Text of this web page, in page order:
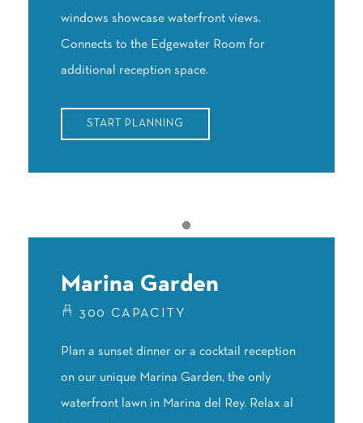
windows showcase waterfront views.
Connects to the Edgewater Room for
additional reception space.
START PLANNING
Item 1
Marina Garden
300 CAPACITY
Plan a sunset dinner or a cocktail reception
on our unique Marina Garden, the only
waterfront lawn in Marina del Rey. Relax al